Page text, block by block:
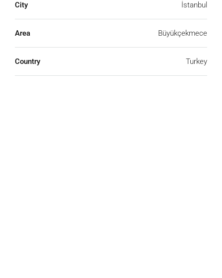
City İstanbul
Area Büyükçekmece
Country Turkey
We Will Call You
Fill out this form and one of our agents will be in